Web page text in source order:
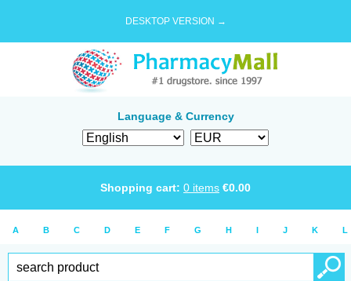
DESKTOP VERSION →
Language & Currency
Shopping cart: 0 items €0.00
A B C D E F G H I J K L